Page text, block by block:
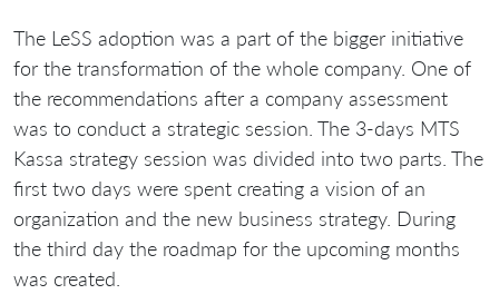
The LeSS adoption was a part of the bigger initiative
for the transformation of the whole company. One of
the recommendations after a company assessment
was to conduct a strategic session. The 3-days MTS
Kassa strategy session was divided into two parts. The
first two days were spent creating a vision of an
organization and the new business strategy. During
the third day the roadmap for the upcoming months
was created.